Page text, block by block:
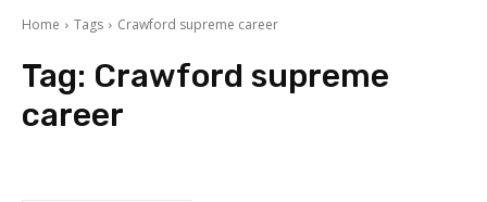
Home Tags Crawford supreme career
Tag: Crawford supreme
career